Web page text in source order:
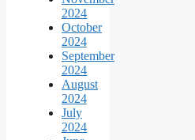
2024
October
2024
September
2024
August
2024
July
2024